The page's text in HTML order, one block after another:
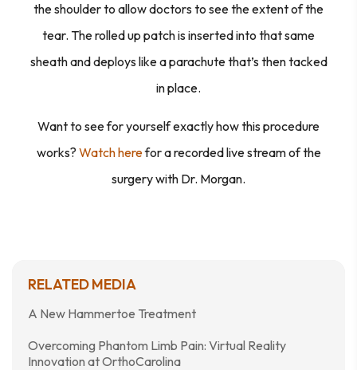
the shoulder to allow doctors to see the extent of the
tear. The rolled up patch is inserted into that same
sheath and deploys like a parachute that’s then tacked
in place.
Want to see for yourself exactly how this procedure
works? Watch herefor a recorded live stream of the
surgery with Dr. Morgan.
RELATED MEDIA
A New Hammertoe Treatment
Overcoming Phantom Limb Pain: Virtual Reality
Innovation at OrthoCarolina